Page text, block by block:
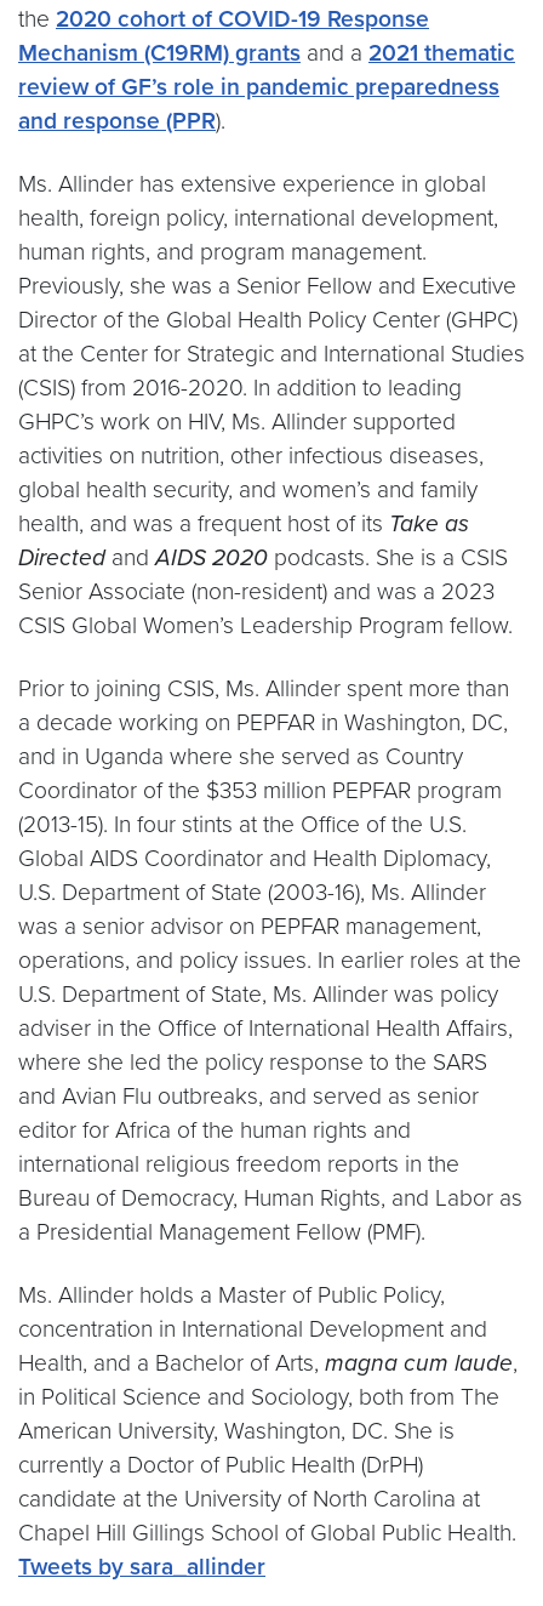
the 2020 cohort of COVID-19 Response
Mechanism (C19RM) grants and a 2021 thematic
review of GF’s role in pandemic preparedness
and response (PPR).
Ms. Allinder has extensive experience in global
health, foreign policy, international development,
human rights, and program management.
Previously, she was a Senior Fellow and Executive
Director of the Global Health Policy Center (GHPC)
at the Center for Strategic and International Studies
(CSIS) from 2016-2020. In addition to leading
GHPC’s work on HIV, Ms. Allinder supported
activities on nutrition, other infectious diseases,
global health security, and women’s and family
health, and was a frequent host of its Take as
DirectedandAIDS 2020 podcasts. She is a CSIS
Senior Associate (non-resident) and was a 2023
CSIS Global Women’s Leadership Program fellow.
Prior to joining CSIS, Ms. Allinder spent more than
a decade working on PEPFAR in Washington, DC,
and in Uganda where she served as Country
Coordinator of the $353 million PEPFAR program
(2013-15). In four stints at the Office of the U.S.
Global AIDS Coordinator and Health Diplomacy,
U.S. Department of State (2003-16), Ms. Allinder
was a senior advisor on PEPFAR management,
operations, and policy issues. In earlier roles at the
U.S. Department of State, Ms. Allinder was policy
adviser in the Office of International Health Affairs,
where she led the policy response to the SARS
and Avian Flu outbreaks, and served as senior
editor for Africa of the human rights and
international religious freedom reports in the
Bureau of Democracy, Human Rights, and Labor as
a Presidential Management Fellow (PMF).
Ms. Allinder holds a Master of Public Policy,
concentration in International Development and
Health, and a Bachelor of Arts, magna cum laude,
in Political Science and Sociology, both from The
American University, Washington, DC. She is
currently a Doctor of Public Health (DrPH)
candidate at the University of North Carolina at
Chapel Hill Gillings School of Global Public Health.
Video link: https://twitter.com/sara_allinder
Tweets by sara_allinder